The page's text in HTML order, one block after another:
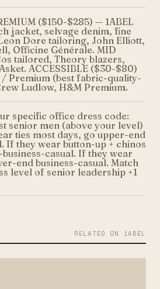
($150-$285) — 1ABEL
jacket, selvage denim, fine
Dore tailoring, John Elliott,
Officine Générale. MID
tailored, Theory blazers,
ACCESSIBLE ($30-$80)
Premium (best fabric-quality-
Ludlow, H&M Premium.
specific office dress code:
senior men (above your level)
ties most days, go upper-end
If they wear button-up + chinos
casual. If they wear
end business-casual. Match
level of senior leadership +1
RELATED ON 1ABEL